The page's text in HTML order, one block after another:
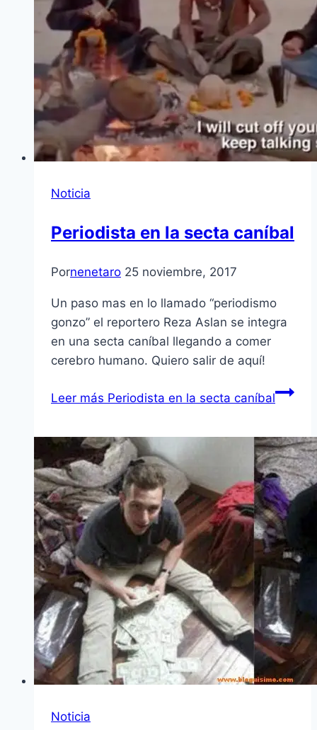
Noticia
Periodista en la secta caníbal
Pornenetaro 25 noviembre, 2017
Un paso mas en lo llamado “periodismo
gonzo” el reportero Reza Aslan se integra
en una secta caníbal llegando a comer
cerebro humano. Quiero salir de aquí!
Leer más Periodista en la secta caníbal
Noticia